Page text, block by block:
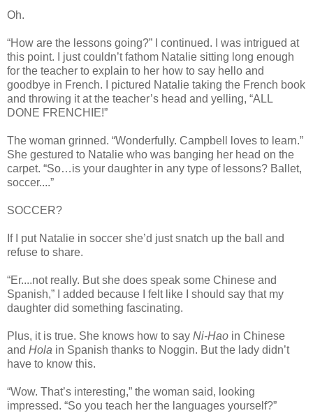
Oh.
“How are the lessons going?” I continued. I was intrigued at
this point. I just couldn’t fathom Natalie sitting long enough
for the teacher to explain to her how to say hello and
goodbye in French. I pictured Natalie taking the French book
and throwing it at the teacher’s head and yelling, “ALL
DONE FRENCHIE!”
The woman grinned. “Wonderfully. Campbell loves to learn.”
She gestured to Natalie who was banging her head on the
carpet. “So…is your daughter in any type of lessons? Ballet,
soccer....”
SOCCER?
If I put Natalie in soccer she’d just snatch up the ball and
refuse to share.
“Er....not really. But she does speak some Chinese and
Spanish,” I added because I felt like I should say that my
daughter did something fascinating.
Plus, it is true. She knows how to say Ni-Hao in Chinese
and Hola in Spanish thanks to Noggin. But the lady didn’t
have to know this.
“Wow. That’s interesting,” the woman said, looking
impressed. “So you teach her the languages yourself?”